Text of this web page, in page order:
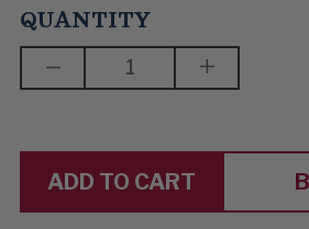
QUANTITY
DECREASE
QUANTITY
COMBINATION
INCREASE
QUANTITY